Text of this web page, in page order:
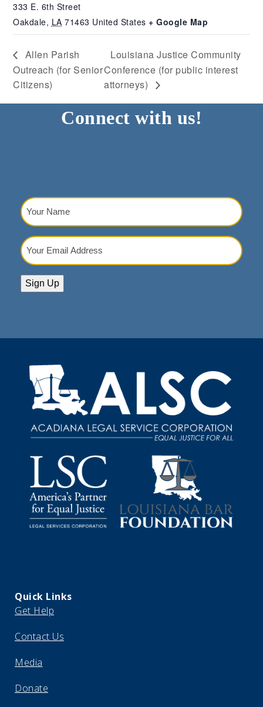
333 E. 6th Street
Oakdale, LA 71463 United States + Google Map
Allen Parish
Outreach (for Senior
Citizens)
Louisiana Justice Community
Conference (for public interest
attorneys)
Connect with us!
Your
Name
Your
Email
Sign Up
Quick Links
Get Help
Contact Us
Media
Donate